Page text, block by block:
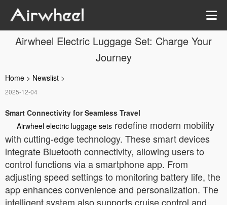
Airwheel Electric Luggage Set: Charge Your
Journey
Home > Newslist >
2025-12-04
Smart Connectivity for Seamless Travel
Airwheel electric luggage sets redefine modern mobility
with cutting-edge technology. These smart devices
integrate Bluetooth connectivity, allowing users to
control functions via a smartphone app. From
adjusting speed settings to monitoring battery life, the
app enhances convenience and personalization. The
intelligent system also supports cruise control and